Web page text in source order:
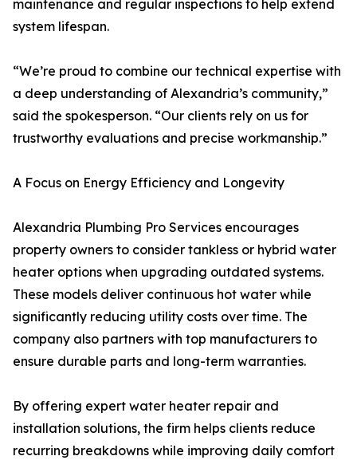
maintenance and regular inspections to help extend
system lifespan.
“We’re proud to combine our technical expertise with
a deep understanding of Alexandria’s community,”
said the spokesperson. “Our clients rely on us for
trustworthy evaluations and precise workmanship.”
A Focus on Energy Efficiency and Longevity
Alexandria Plumbing Pro Services encourages
property owners to consider tankless or hybrid water
heater options when upgrading outdated systems.
These models deliver continuous hot water while
significantly reducing utility costs over time. The
company also partners with top manufacturers to
ensure durable parts and long-term warranties.
By offering expert water heater repair and
installation solutions, the firm helps clients reduce
recurring breakdowns while improving daily comfort